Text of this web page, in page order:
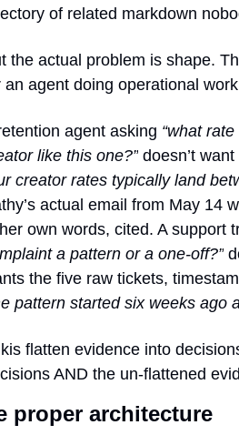
of related markdown
the actual problem is shape.
an agent doing operational
agent asking “what
like this one?”
creator rates typically land
actual email from May 14
own words, cited. A support
a pattern or a one-off?”
pattern started six weeks ago
flatten evidence into
AND the un-flattened
proper architecture